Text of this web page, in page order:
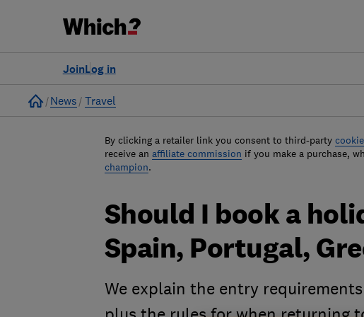
Log in
Join
Home
News Travel
By clicking a retailer link you consent to third-party
receive an affiliate commission if you make a purchase,
champion.
Should I book a
Spain, Portugal,
We explain the entry